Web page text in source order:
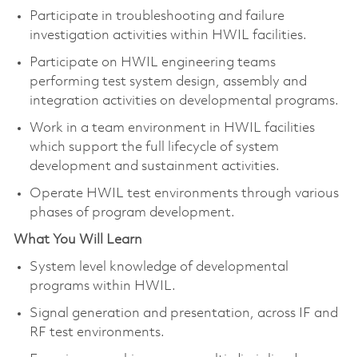
Participate in troubleshooting and failure
investigation activities within HWIL facilities.
Participate on HWIL engineering teams
performing test system design, assembly and
integration activities on developmental programs.
Work in a team environment in HWIL facilities
which support the full lifecycle of system
development and sustainment activities.
Operate HWIL test environments through various
phases of program development.
What You Will Learn
System level knowledge of developmental
programs within HWIL.
Signal generation and presentation, across IF and
RF test environments.